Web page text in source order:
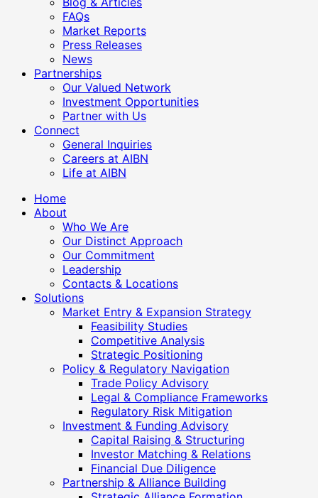
FAQs
Market Reports
Press Releases
News
Partnerships
Our Valued Network
Investment Opportunities
Partner with Us
Connect
General Inquiries
Careers at AIBN
Life at AIBN
Home
About
Who We Are
Our Distinct Approach
Our Commitment
Leadership
Contacts & Locations
Solutions
Market Entry & Expansion Strategy
Feasibility Studies
Competitive Analysis
Strategic Positioning
Policy & Regulatory Navigation
Trade Policy Advisory
Legal & Compliance Frameworks
Regulatory Risk Mitigation
Investment & Funding Advisory
Capital Raising & Structuring
Investor Matching & Relations
Financial Due Diligence
Partnership & Alliance Building